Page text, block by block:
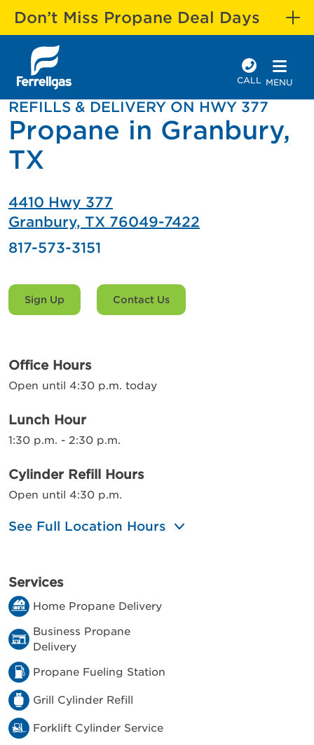
Don’t Miss Propane Deal Days
CALL MENU
REFILLS & DELIVERY ON HWY 377
Propane in Granbury,
TX
4410 Hwy 377
Granbury, TX 76049-7422
817-573-3151
Sign Up Contact Us
Office Hours
Open until 4:30 p.m. today
Lunch Hour
1:30 p.m. - 2:30 p.m.
Cylinder Refill Hours
Open until 4:30 p.m.
See Full Location Hours
Services
Home Propane Delivery
Business Propane
Delivery
Propane Fueling Station
Grill Cylinder Refill
Forklift Cylinder Service